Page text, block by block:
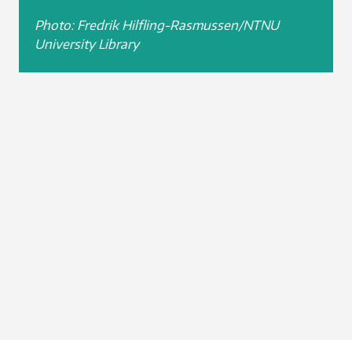
Photo: Fredrik Hilfling-Rasmussen/NTNU
University Library